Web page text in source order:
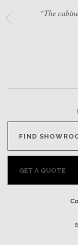
“The
FIND
GET A QUOTE